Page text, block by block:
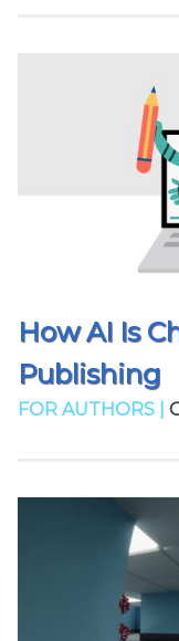
How AI Is
Publishing
FOR AUTHORS |